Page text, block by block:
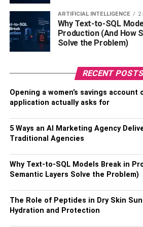
Thoroughly investigate the local real
understand market trends and
zoning regulations, to confirm that
seamlessly with the chosen locale.
isn’t just about geography; it can
Collaborate With
ARTIFICIAL INTELLIGENCE 2
Why Text-to-SQL
Production (And How
Solve the Problem)
RECENT
Opening a women’s savings account
application actually asks for
5 Ways an AI Marketing Agency
Traditional Agencies
Why Text-to-SQL Models Break in
Semantic Layers Solve the Problem)
The Role of Peptides in Dry Skin
Hydration and Protection